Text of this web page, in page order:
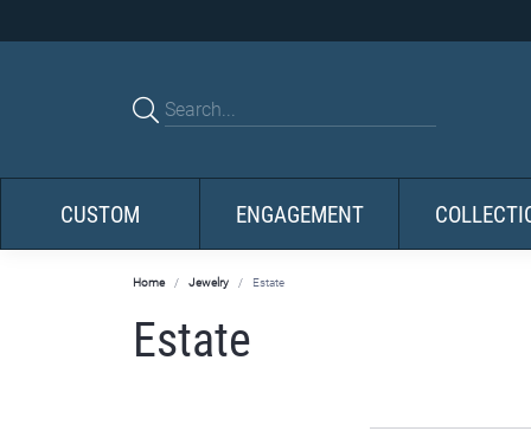
CUSTOM ENGAGEMENT
Home Jewelry Estate
Estate